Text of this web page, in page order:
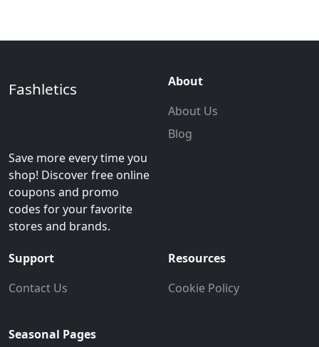
Fashletics
Save more every time you
shop! Discover free online
coupons and promo
codes for your favorite
stores and brands.
About
About Us
Blog
Support
Contact Us
Resources
Cookie Policy
Seasonal Pages